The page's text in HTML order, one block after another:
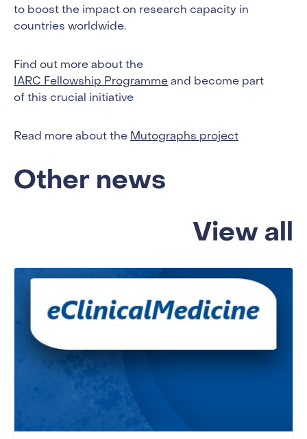
to boost the impact on research capacity in
countries worldwide.
Find out more about the
IARC Fellowship Programme and become part
of this crucial initiative
Read more about the Mutographs project
Other news
View all